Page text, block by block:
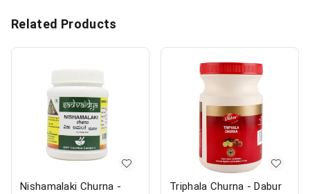
Related Products
Nishamalaki Churna -
Triphala Churna - Dabur